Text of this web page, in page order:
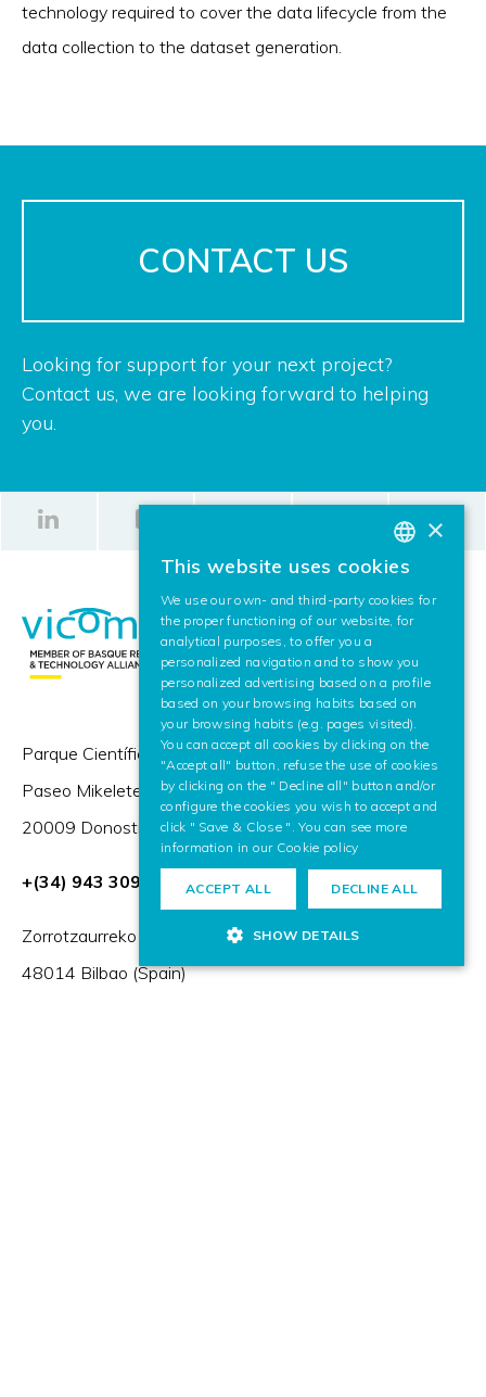
technology required to cover the data lifecycle from the
data collection to the dataset generation.
CONTACT US
Looking for support for your next project?
Contact us, we are looking forward to helping
you.
Parque Científico y Tecnológico de Gipuzkoa,
Paseo Mikeletegi 57,
20009 Donostia / San Sebastián (Spain)
+(34) 943 309 230
Zorrotzaurreko Erribera 2, Deusto,
48014 Bilbao (Spain)
BASQUE
SPANISH
×
This website uses cookies
We use our own- and third-party cookies for
the proper functioning of our website, for
analytical purposes, to offer you a
personalized navigation and to show you
personalized advertising based on a profile
based on your browsing habits based on
your browsing habits (e.g. pages visited).
You can accept all cookies by clicking on the
"Accept all" button, refuse the use of cookies
by clicking on the " Decline all" button and/or
configure the cookies you wish to accept and
click " Save & Close ". You can see more
information in our Cookie policy
ACCEPT ALL DECLINE ALL
SHOW DETAILS